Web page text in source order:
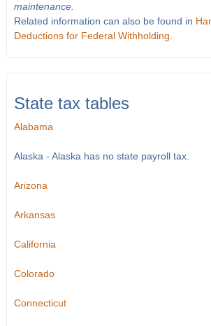
maintenance.
Related information can also be found in
Deductions for Federal Withholding
State tax tables
Alabama
Alaska - Alaska has no state payroll tax.
Arizona
Arkansas
California
Colorado
Connecticut